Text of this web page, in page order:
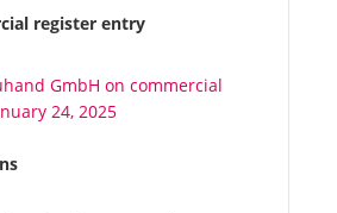
register entry
GmbH on commercial
24, 2025